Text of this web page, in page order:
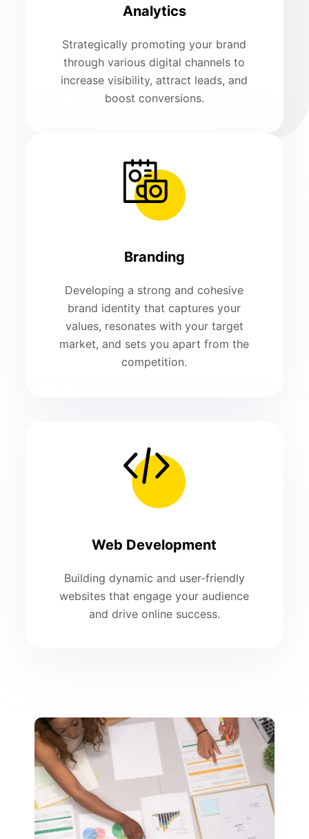
Analytics
Strategically promoting your brand
through various digital channels to
increase visibility, attract leads, and
boost conversions.
Branding
Developing a strong and cohesive
brand identity that captures your
values, resonates with your target
market, and sets you apart from the
competition.
Web Development
Building dynamic and user-friendly
websites that engage your audience
and drive online success.